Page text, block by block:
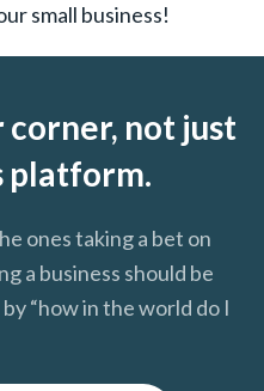
small business!
not just
platform.
ones taking a bet on
a business should be
“how in the world do I